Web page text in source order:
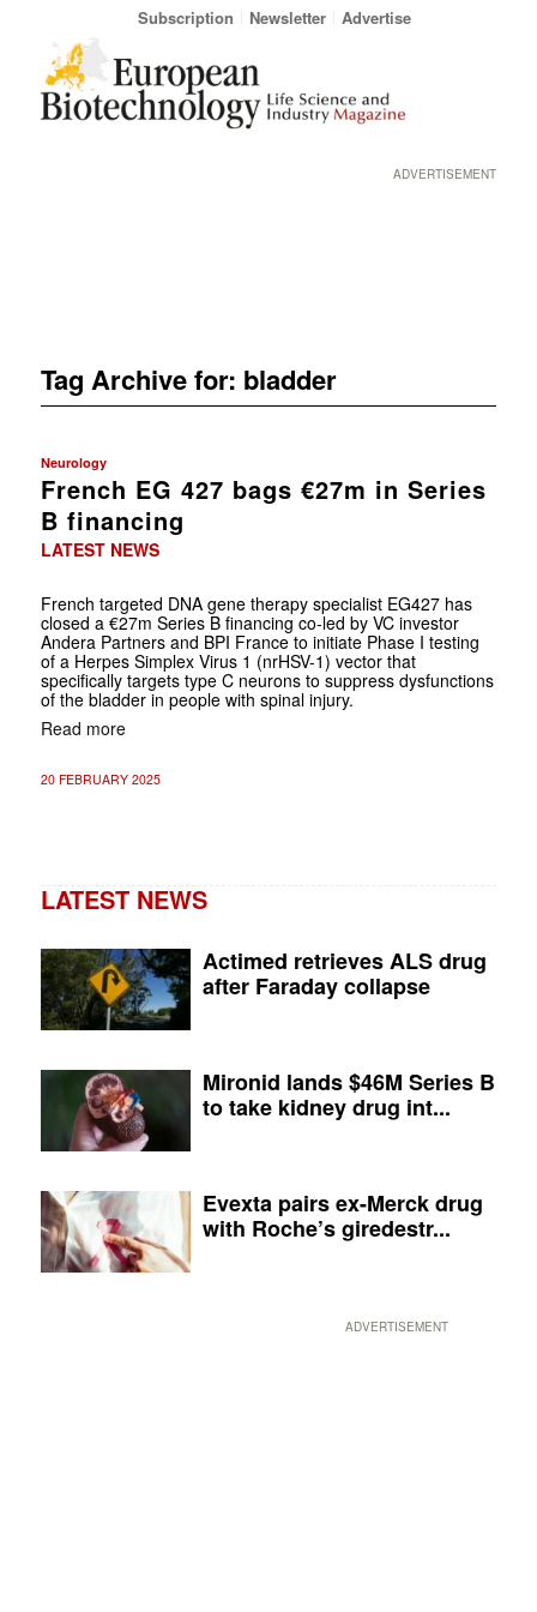
Subscription Newsletter Advertise
ADVERTISEMENT
Tag Archive for: bladder
Neurology
French EG 427 bags €27m in Series
B financing
LATEST NEWS
French targeted DNA gene therapy specialist EG427 has
closed a €27m Series B financing co-led by VC investor
Andera Partners and BPI France to initiate Phase I testing
of a Herpes Simplex Virus 1 (nrHSV-1) vector that
specifically targets type C neurons to suppress dysfunctions
of the bladder in people with spinal injury.
Read more
20 FEBRUARY 2025
LATEST NEWS
Actimed retrieves ALS drug
after Faraday collapse
Mironid lands $46M Series B
to take kidney drug int...
Evexta pairs ex-Merck drug
with Roche’s giredestr...
ADVERTISEMENT